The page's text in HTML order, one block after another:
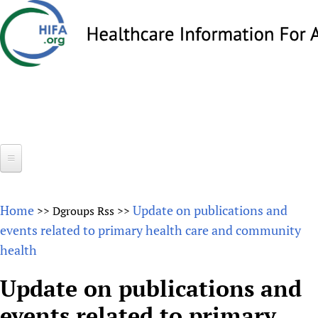
to
About
Overview
Why HIFA is needed
Vision and Strategy
Forums
HIFA (Healthcare Information For All)
How to use the HIFA forums
Projects
Home >> Dgroups Rss >> Update on publications and
events related to primary health care and community
health
Update on publications and